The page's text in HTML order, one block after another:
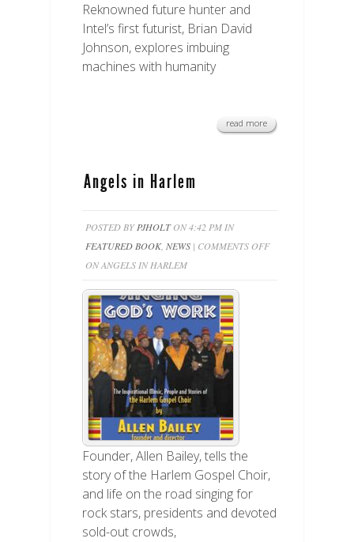
Reknowned future hunter and
Intel’s first futurist, Brian David
Johnson, explores imbuing
machines with humanity
read more
Angels in Harlem
POSTED BYPJHOLTON 4:42 PM IN
FEATURED BOOK, NEWS | COMMENTS OFF
ON ANGELS IN HARLEM
Founder, Allen Bailey, tells the
story of the Harlem Gospel Choir,
and life on the road singing for
rock stars, presidents and devoted
sold-out crowds,